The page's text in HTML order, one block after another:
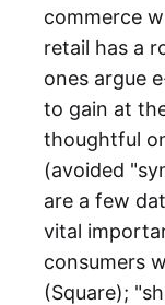
commerce
retail has a
ones argue
to gain at
thoughtful
(avoided
are a few
vital
consumers
(Square);